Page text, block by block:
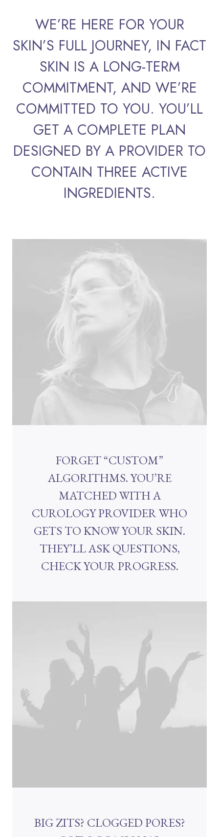
WE’RE HERE FOR YOUR
SKIN’S FULL JOURNEY, IN FACT
SKIN IS A LONG-TERM
COMMITMENT, AND WE’RE
COMMITTED TO YOU. YOU’LL
GET A COMPLETE PLAN
DESIGNED BY A PROVIDER TO
CONTAIN THREE ACTIVE
INGREDIENTS.
FORGET “CUSTOM”
ALGORITHMS. YOU’RE
MATCHED WITH A
CUROLOGY PROVIDER WHO
GETS TO KNOW YOUR SKIN.
THEY’LL ASK QUESTIONS,
CHECK YOUR PROGRESS.
BIG ZITS? CLOGGED PORES?